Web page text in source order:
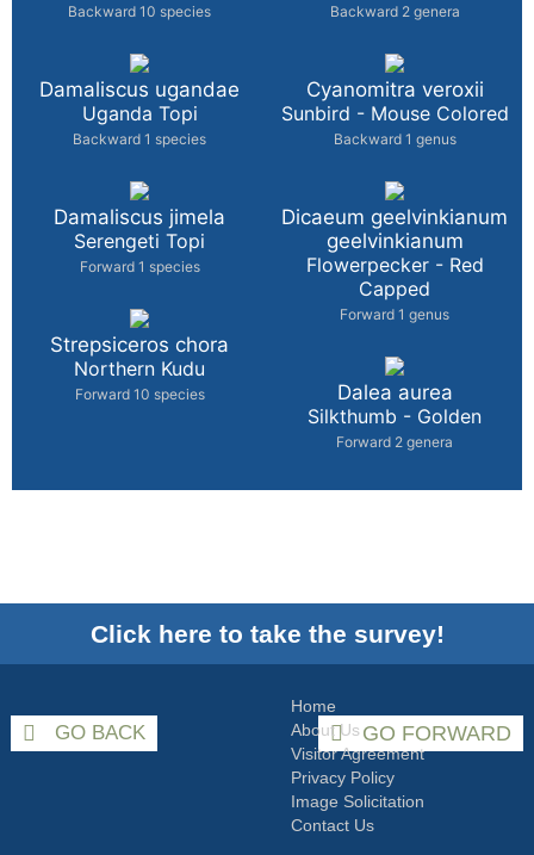
Backward 10 species
Damaliscus ugandae
Uganda Topi
Backward 1 species
Damaliscus jimela
Serengeti Topi
Forward 1 species
Strepsiceros chora
Northern Kudu
Forward 10 species
Backward 2 genera
Cyanomitra veroxii
Sunbird - Mouse Colored
Backward 1 genus
Dicaeum geelvinkianum
geelvinkianum
Flowerpecker - Red
Capped
Forward 1 genus
Dalea aurea
Silkthumb - Golden
Forward 2 genera
GO FORWARD
GO BACK
Click here to take the survey!
Home
About Us
Visitor Agreement
Privacy Policy
Image Solicitation
Contact Us